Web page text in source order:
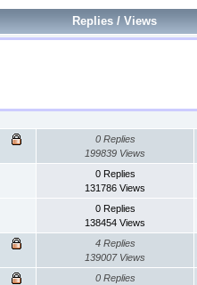
Replies /Views
0 Replies
199839 Views
0 Replies
131786 Views
0 Replies
138454 Views
4 Replies
139007 Views
0 Replies